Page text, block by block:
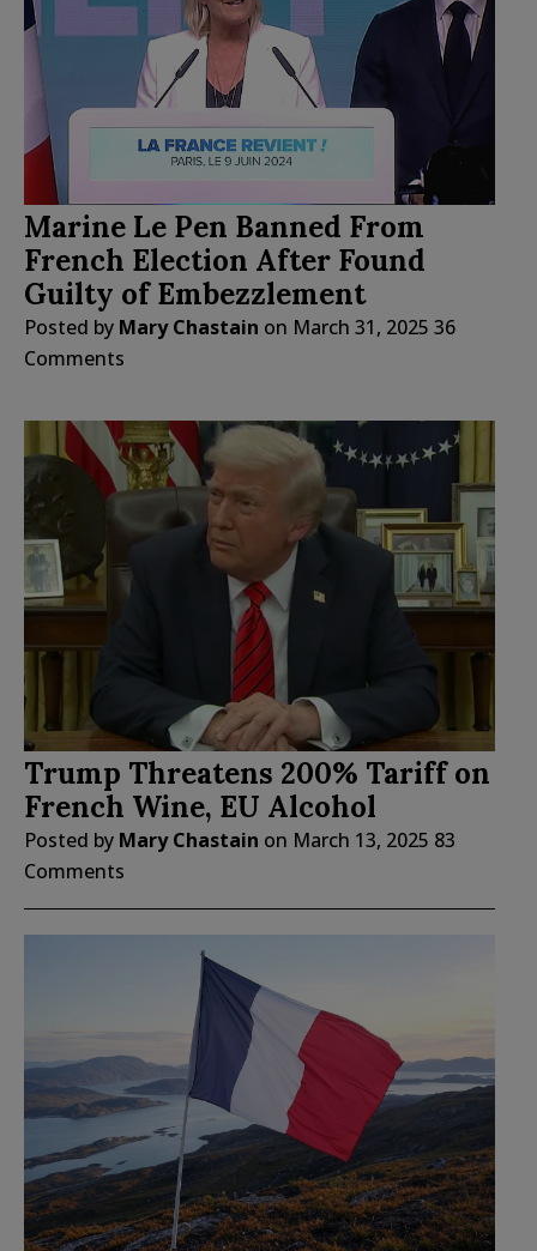
Marine Le Pen Banned From
French Election After Found
Guilty of Embezzlement
Posted by Mary Chastain on March 31, 2025 36
Comments
Trump Threatens 200% Tariff on
French Wine, EU Alcohol
Posted by Mary Chastain on March 13, 2025 83
Comments